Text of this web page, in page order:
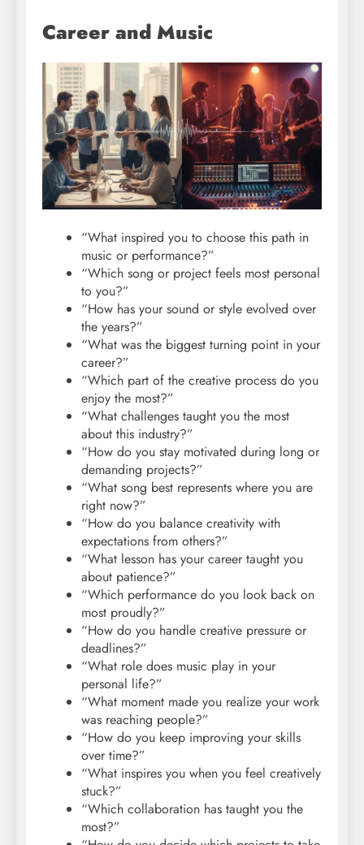
Career and Music
“What inspired you to choose this path in
music or performance?”
“Which song or project feels most personal
to you?”
“How has your sound or style evolved over
the years?”
“What was the biggest turning point in your
career?”
“Which part of the creative process do you
enjoy the most?”
“What challenges taught you the most
about this industry?”
“How do you stay motivated during long or
demanding projects?”
“What song best represents where you are
right now?”
“How do you balance creativity with
expectations from others?”
“What lesson has your career taught you
about patience?”
“Which performance do you look back on
most proudly?”
“How do you handle creative pressure or
deadlines?”
“What role does music play in your
personal life?”
“What moment made you realize your work
was reaching people?”
“How do you keep improving your skills
over time?”
“What inspires you when you feel creatively
stuck?”
“Which collaboration has taught you the
most?”